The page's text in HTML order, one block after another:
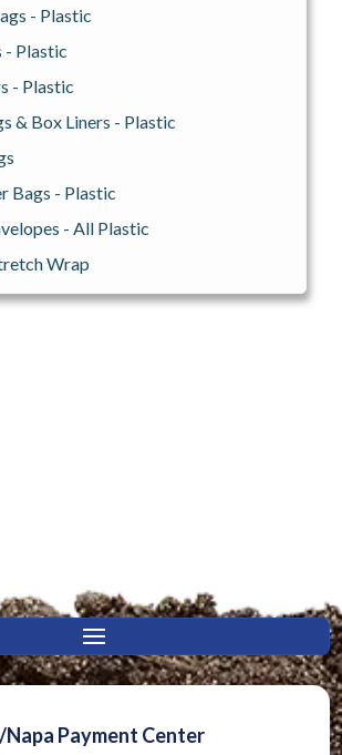
- Plastic
- Plastic
- Plastic
& Box Liners - Plastic
Bags - Plastic
- All Plastic
Wrap
Payment Center